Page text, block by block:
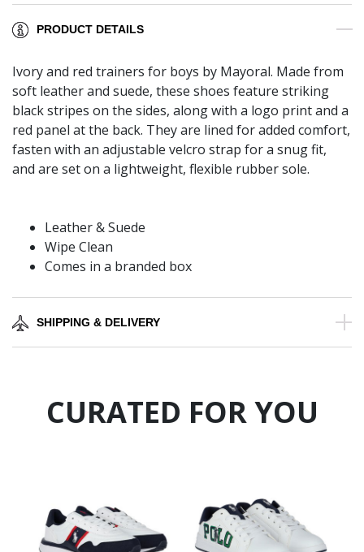
PRODUCT DETAILS
Ivory and red trainers for boys by Mayoral. Made from
soft leather and suede, these shoes feature striking
black stripes on the sides, along with a logo print and a
red panel at the back. They are lined for added comfort,
fasten with an adjustable velcro strap for a snug fit,
and are set on a lightweight, flexible rubber sole.
Leather & Suede
Wipe Clean
Comes in a branded box
SHIPPING & DELIVERY
CURATED FOR YOU